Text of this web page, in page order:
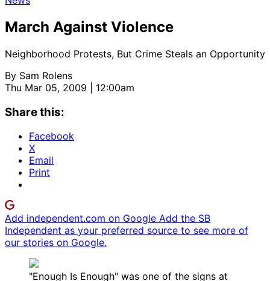
March Against Violence
Neighborhood Protests, But Crime Steals an Opportunity
By Sam Rolens
Thu Mar 05, 2009 | 12:00am
Share this:
Facebook
X
Email
Print
Add independent.com on Google Add the SB
Independent as your preferred source to see more of
our stories on Google.
"Enough Is Enough" was one of the signs at